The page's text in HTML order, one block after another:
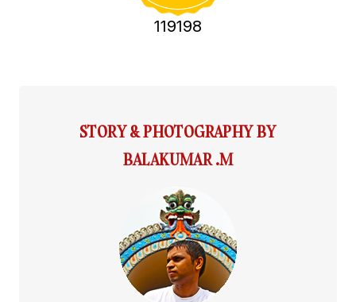
119198
STORY & PHOTOGRAPHY BY
BALAKUMAR .M